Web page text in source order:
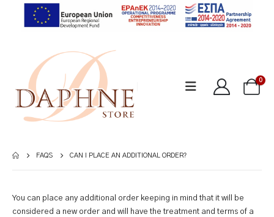
0
FAQS CAN I PLACE AN ADDITIONAL ORDER?
You can place any additional order keeping in mind that it will be
considered a new order and will have the treatment and terms of a